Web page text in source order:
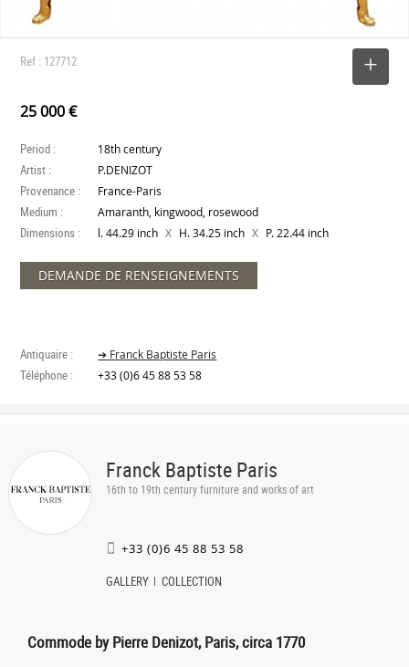
Ref : 127712
25 000 €
Period : 18th century
Artist : P.DENIZOT
Provenance : France-Paris
Medium : Amaranth, kingwood, rosewood
Dimensions : l. 44.29 inch X H. 34.25 inch X P. 22.44 inch
DEMANDE DE RENSEIGNEMENTS
Antiquaire : ➔ Franck Baptiste Paris
Téléphone : +33 (0)6 45 88 53 58
Franck Baptiste Paris
16th to 19th century furniture and works of art
+33 (0)6 45 88 53 58
GALLERY COLLECTION
Commode by Pierre Denizot, Paris, circa 1770